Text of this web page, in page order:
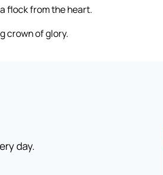
flock from the heart.
crown of glory.
day.